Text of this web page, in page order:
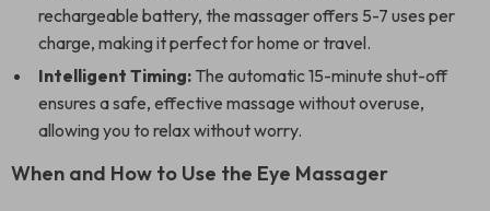
rechargeable battery, the massager offers 5-7 uses per
charge, making it perfect for home or travel.
Intelligent Timing: The automatic 15-minute shut-off
ensures a safe, effective massage without overuse,
allowing you to relax without worry.
When and How to Use the Eye Massager